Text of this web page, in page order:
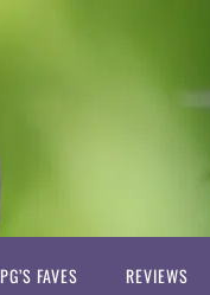
PG’S FAVES REVIEWS